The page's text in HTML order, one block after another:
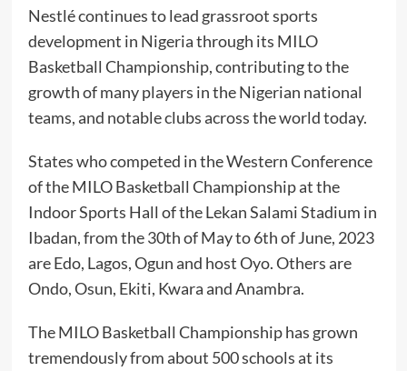
Nestlé continues to lead grassroot sports
development in Nigeria through its MILO
Basketball Championship, contributing to the
growth of many players in the Nigerian national
teams, and notable clubs across the world today.
States who competed in the Western Conference
of the MILO Basketball Championship at the
Indoor Sports Hall of the Lekan Salami Stadium in
Ibadan, from the 30th of May to 6th of June, 2023
are Edo, Lagos, Ogun and host Oyo. Others are
Ondo, Osun, Ekiti, Kwara and Anambra.
The MILO Basketball Championship has grown
tremendously from about 500 schools at its